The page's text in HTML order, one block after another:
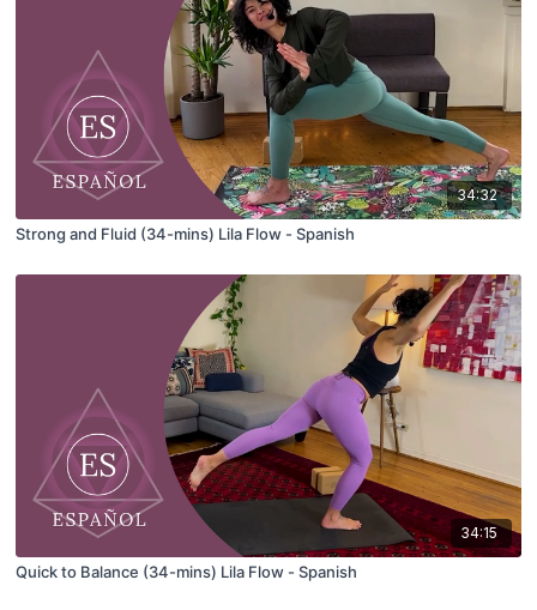
34:32
Strong and Fluid (34-mins) Lila Flow - Spanish
34:15
Quick to Balance (34-mins) Lila Flow - Spanish